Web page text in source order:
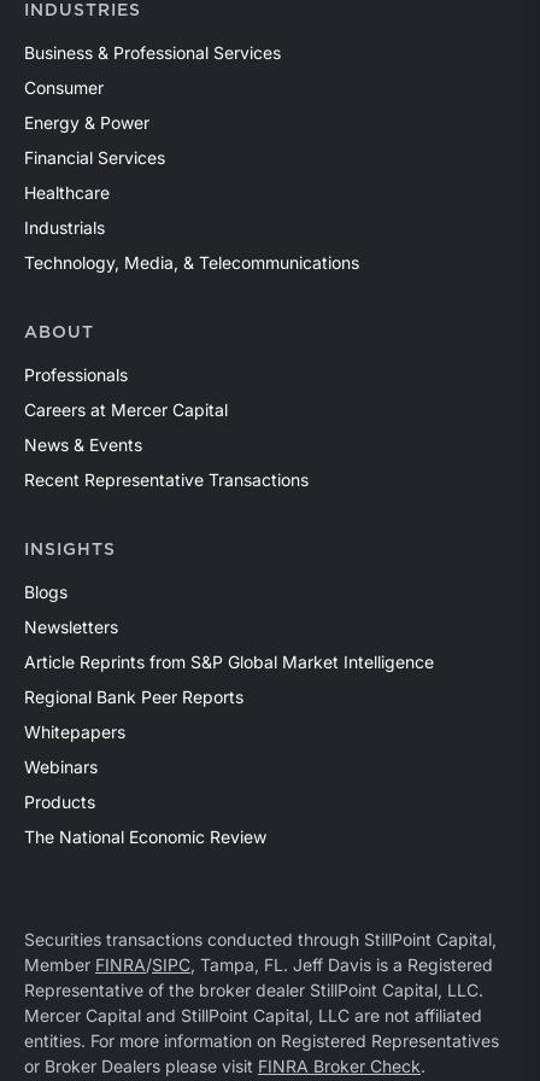
INDUSTRIES
Business & Professional Services
Consumer
Energy & Power
Financial Services
Healthcare
Industrials
Technology, Media, & Telecommunications
ABOUT
Professionals
Careers at Mercer Capital
News & Events
Recent Representative Transactions
INSIGHTS
Blogs
Newsletters
Article Reprints from S&P Global Market Intelligence
Regional Bank Peer Reports
Whitepapers
Webinars
Products
The National Economic Review
Securities transactions conducted through StillPoint Capital,
Member FINRA/SIPC, Tampa, FL. Jeff Davis is a Registered
Representative of the broker dealer StillPoint Capital, LLC.
Mercer Capital and StillPoint Capital, LLC are not affiliated
entities. For more information on Registered Representatives
or Broker Dealers please visit FINRA Broker Check.